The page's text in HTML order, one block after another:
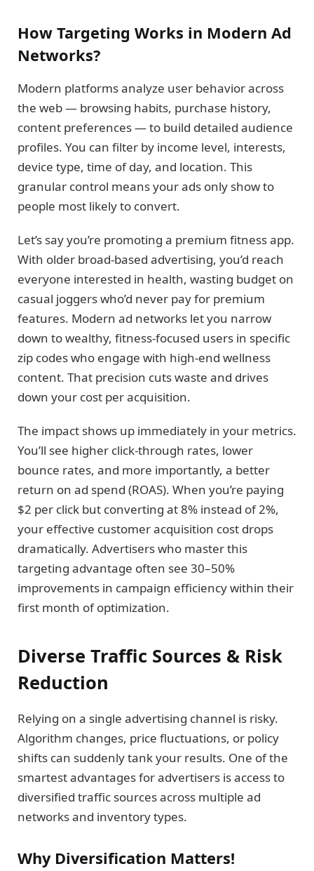
How Targeting Works in Modern Ad
Networks?
Modern platforms analyze user behavior across
the web — browsing habits, purchase history,
content preferences — to build detailed audience
profiles. You can filter by income level, interests,
device type, time of day, and location. This
granular control means your ads only show to
people most likely to convert.
Let’s say you’re promoting a premium fitness app.
With older broad-based advertising, you’d reach
everyone interested in health, wasting budget on
casual joggers who’d never pay for premium
features. Modern ad networks let you narrow
down to wealthy, fitness-focused users in specific
zip codes who engage with high-end wellness
content. That precision cuts waste and drives
down your cost per acquisition.
The impact shows up immediately in your metrics.
You’ll see higher click-through rates, lower
bounce rates, and more importantly, a better
return on ad spend (ROAS). When you’re paying
$2 per click but converting at 8% instead of 2%,
your effective customer acquisition cost drops
dramatically. Advertisers who master this
targeting advantage often see 30–50%
improvements in campaign efficiency within their
first month of optimization.
Diverse Traffic Sources & Risk
Reduction
Relying on a single advertising channel is risky.
Algorithm changes, price fluctuations, or policy
shifts can suddenly tank your results. One of the
smartest advantages for advertisers is access to
diversified traffic sources across multiple ad
networks and inventory types.
Why Diversification Matters!